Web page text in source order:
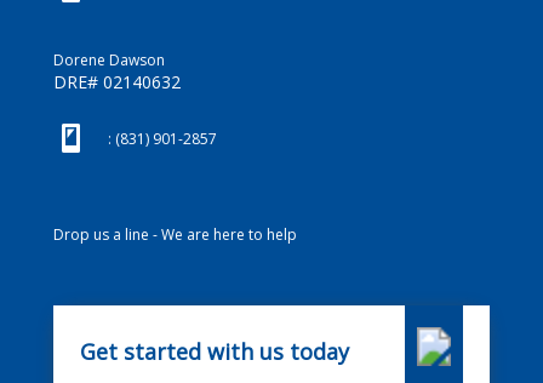
Dorene Dawson
DRE# 02140632
(831) 901-2857: (831) 901-2857
Drop us a line - We are here to help
Get started with us today